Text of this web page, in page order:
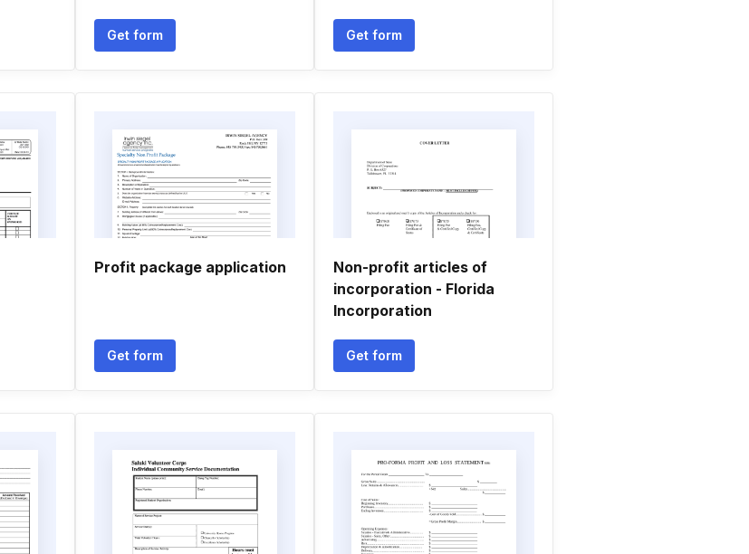
Get form Get form
Profit package application
Get form
Non-profit articles of
incorporation - Florida
Incorporation
Get form